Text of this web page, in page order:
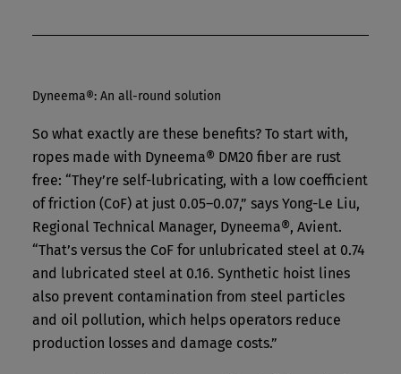
Dyneema®: An all-round solution
So what exactly are these benefits? To start with,
ropes made with Dyneema® DM20 fiber are rust
free: “They’re self-lubricating, with a low coefficient
of friction (CoF) at just 0.05–0.07,” says Yong-Le Liu,
Regional Technical Manager, Dyneema®, Avient.
“That’s versus the CoF for unlubricated steel at 0.74
and lubricated steel at 0.16. Synthetic hoist lines
also prevent contamination from steel particles
and oil pollution, which helps operators reduce
production losses and damage costs.”